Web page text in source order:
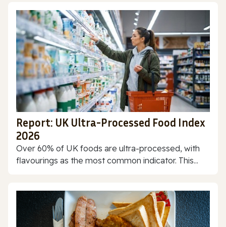
Report: UK Ultra-Processed Food Index
2026
Over 60% of UK foods are ultra-processed, with
flavourings as the most common indicator. This...